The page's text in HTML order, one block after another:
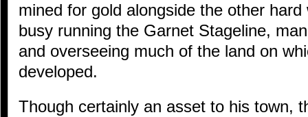
mined for gold alongside the other
busy running the Garnet Stageline,
and overseeing much of the land on
developed.
Though certainly an asset to his town,